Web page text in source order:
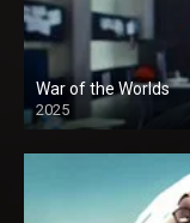
War of the Worlds
2025